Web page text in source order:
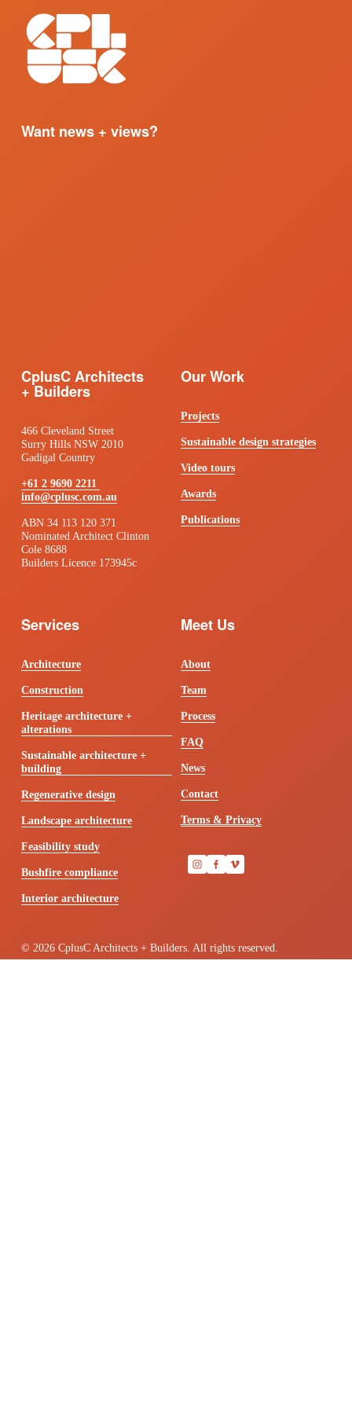
Want news + views?
CplusC Architects
+ Builders
466 Cleveland Street
Surry Hills NSW 2010
Gadigal Country
+61 2 9690 2211
info@cplusc.com.au
ABN 34 113 120 371
Nominated Architect Clinton
Cole 8688
Builders Licence 173945c
Our Work
Projects
Sustainable design strategies
Video tours
Awards
Publications
Services
Architecture
Construction
Heritage architecture +
alterations
Sustainable architecture +
building
Regenerative design
Landscape architecture
Feasibility study
Bushfire compliance
Interior architecture
Meet Us
About
Team
Process
FAQ
News
Contact
Terms & Privacy
© 2026 CplusC Architects + Builders. All rights reserved.